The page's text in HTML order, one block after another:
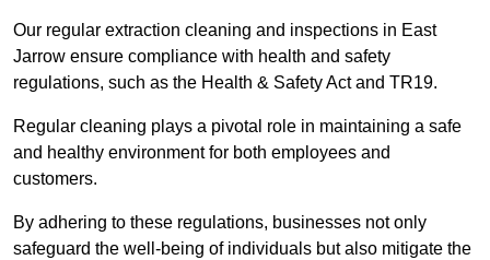
Our regular extraction cleaning and inspections in East
Jarrow ensure compliance with health and safety
regulations, such as the Health & Safety Act and TR19.
Regular cleaning plays a pivotal role in maintaining a safe
and healthy environment for both employees and
customers.
By adhering to these regulations, businesses not only
safeguard the well-being of individuals but also mitigate the